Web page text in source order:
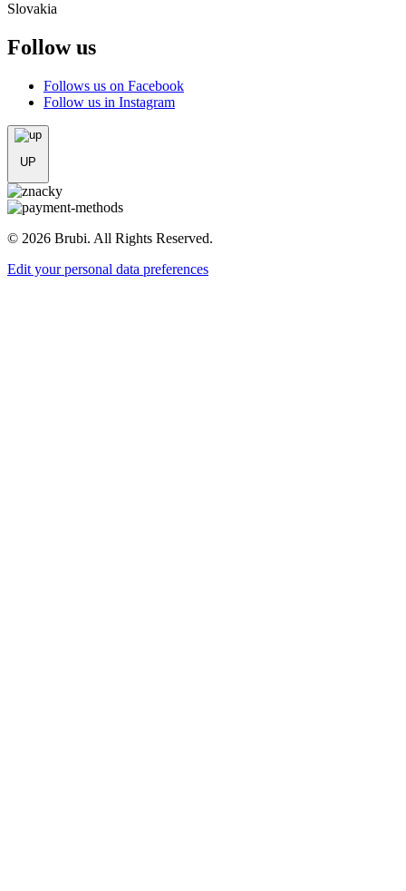
Slovakia
Follow us
Follows us on Facebook
Follow us in Instagram
UP
© 2026 Brubi. All Rights Reserved.
Edit your personal data preferences